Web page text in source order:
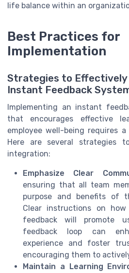
life balance within an
Best Practices for
Implementation
Strategies to Effectively
Instant Feedback
Implementing an instant
that encourages effective
employee well-being requires
Here are several strategies
integration:
Emphasize Clear
ensuring that all team
purpose and benefits of
Clear instructions on
feedback will promote
feedback loop can
experience and foster
encouraging them to
Maintain a Learning